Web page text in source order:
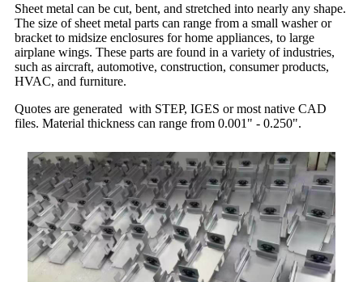
Sheet metal can be cut, bent, and stretched into nearly any shape.
The size of sheet metal parts can range from a small washer or
bracket to midsize enclosures for home appliances, to large
airplane wings. These parts are found in a variety of industries,
such as aircraft, automotive, construction, consumer products,
HVAC, and furniture.
Quotes are generated with STEP, IGES or most native CAD
files. Material thickness can range from 0.001" - 0.250".